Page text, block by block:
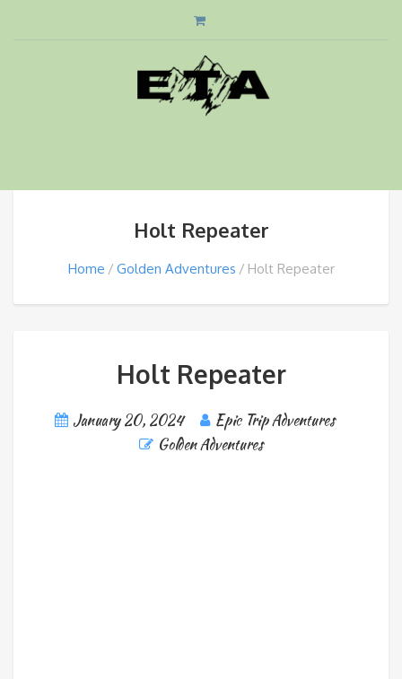
Holt Repeater
Home Golden Adventures Holt Repeater
Holt Repeater
January 20, 2024
Epic Trip Adventures
Golden Adventures